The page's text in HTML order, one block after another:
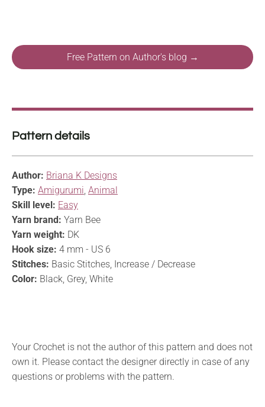
Free Pattern on Author's blog →
Pattern details
Author: Briana K Designs
Type: Amigurumi Animal
Skill level: Easy
Yarn brand: Yarn Bee
Yarn weight: DK
Hook size: 4 mm - US 6
Stitches: Basic Stitches, Increase / Decrease
Color: Black, Grey, White
Your Crochet is not the author of this pattern and does not
own it. Please contact the designer directly in case of any
questions or problems with the pattern.